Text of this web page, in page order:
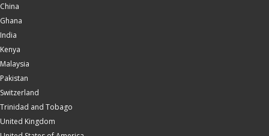
China
Ghana
India
Kenya
Malaysia
Pakistan
Switzerland
Trinidad and Tobago
United Kingdom